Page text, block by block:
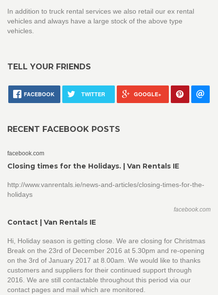
In addition to truck rental services we also retail our ex rental
vehicles and always have a large stock of the above type
vehicles.
TELL YOUR FRIENDS
FACEBOOK TWITTER GOOGLE+
RECENT FACEBOOK POSTS
facebook.com
Closing times for the Holidays. | Van Rentals IE
http://www.vanrentals.ie/news-and-articles/closing-times-for-the-
holidays
facebook.com
Contact | Van Rentals IE
Hi, Holiday season is getting close. We are closing for Christmas
Break on the 23rd of December 2016 at 5.30pm and re-opening
on the 3rd of January 2017 at 8.00am. We would like to thanks
customers and suppliers for their continued support through
2016. We are still contactable throughout this period via our
contact pages and mail which are monitored.